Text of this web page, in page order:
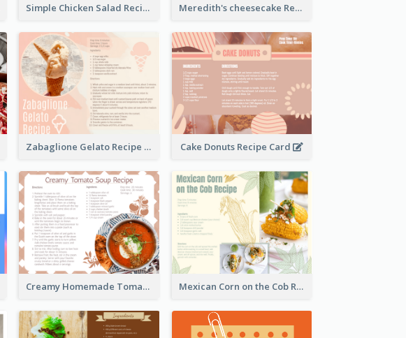
Simple Chicken Salad Recipe Card Meredith's cheesecake Recipe Card
Zabaglione Gelato Recipe Card Cake Donuts Recipe Card
Creamy Homemade Tomato Soup Recipe Mexican Corn on the Cob Recipe Card